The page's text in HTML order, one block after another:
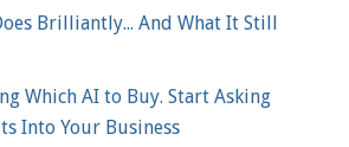
Brilliantly... And What It Still
Which AI to Buy. Start Asking
Into Your Business